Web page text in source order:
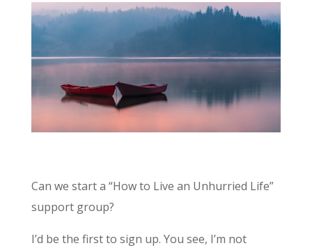
Can we start a “How to Live an Unhurried Life”
support group?
I’d be the first to sign up. You see, I’m not